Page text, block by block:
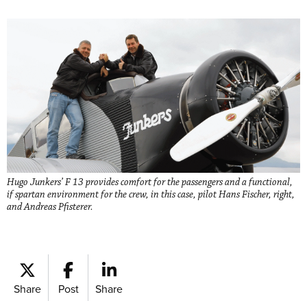
Hugo Junkers’ F 13 provides comfort for the passengers and a functional,
if spartan environment for the crew, in this case, pilot Hans Fischer, right,
and Andreas Pfisterer.
Share Post Share